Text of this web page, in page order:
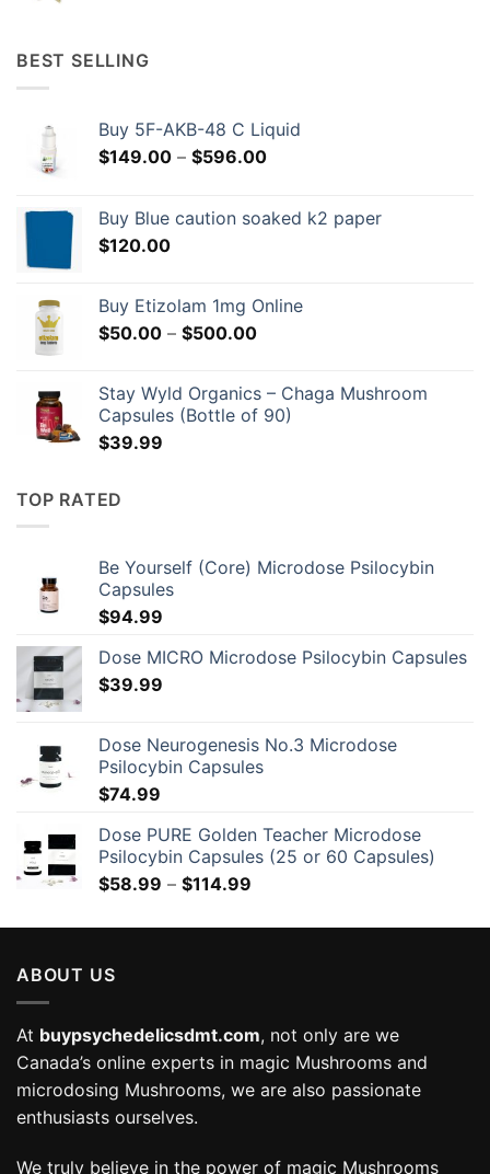
BEST SELLING
Buy 5F-AKB-48 C Liquid
$149.00 – $596.00Price
through
Buy Blue caution soaked k2 paper
$120.00
Buy Etizolam 1mg Online
$50.00 – $500.00Price
through
$500.00
Stay Wyld Organics – Chaga Mushroom
Capsules (Bottle of 90)
$39.99
TOP RATED
Be Yourself (Core) Microdose Psilocybin
Capsules
$94.99
Dose MICRO Microdose Psilocybin Capsules
$39.99
Dose Neurogenesis No.3 Microdose
Psilocybin Capsules
$74.99
Dose PURE Golden Teacher Microdose
Psilocybin Capsules (25 or 60 Capsules)
$58.99 – $114.99
$58.99
ABOUT US
At buypsychedelicsdmt.com, not only are we
Canada’s online experts in magic Mushrooms and
microdosing Mushrooms, we are also passionate
enthusiasts ourselves.
We truly believe in the power of magic Mushrooms